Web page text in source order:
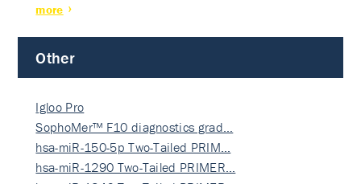
more
Other
Igloo Pro
SophoMer™ F10 diagnostics grad…
hsa-miR-150-5p Two-Tailed PRIM…
hsa-miR-1290 Two-Tailed PRIMER…